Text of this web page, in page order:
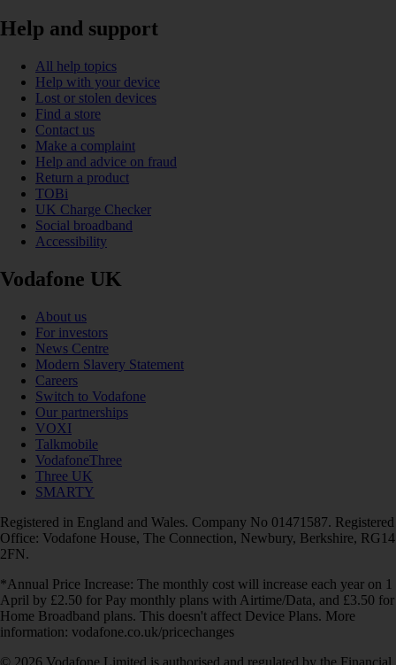
Help and support
All help topics
Help with your device
Lost or stolen devices
Find a store
Contact us
Make a complaint
Help and advice on fraud
Return a product
TOBi
UK Charge Checker
Social broadband
Accessibility
Vodafone UK
About us
For investors
News Centre
Modern Slavery Statement
Careers
Switch to Vodafone
Our partnerships
VOXI
Talkmobile
VodafoneThree
Three UK
SMARTY
Registered in England and Wales. Company No 01471587. Registered
Office: Vodafone House, The Connection, Newbury, Berkshire, RG14
2FN.
*Annual Price Increase: The monthly cost will increase each year on 1
April by £2.50 for Pay monthly plans with Airtime/Data, and £3.50 for
Home Broadband plans. This doesn't affect Device Plans. More
information: vodafone.co.uk/pricechanges
© 2026 Vodafone Limited is authorised and regulated by the Financial